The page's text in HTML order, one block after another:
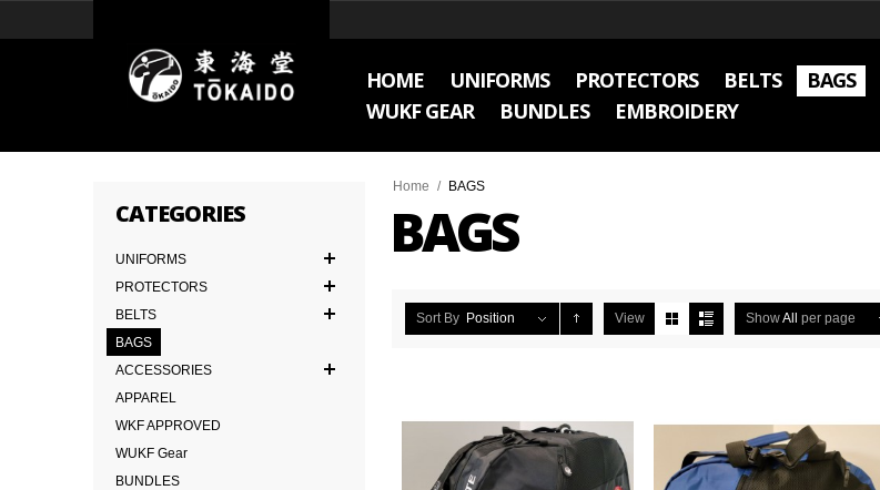
HOME UNIFORMS PROTECTORS BELTS BAGS
WUKF GEAR
BUNDLES EMBROIDERY
Home / BAGS
BAGS
Sort By Position View ShowAll per page
CATEGORIES
UNIFORMS
PROTECTORS
BELTS
BAGS
ACCESSORIES
APPAREL
WKF APPROVED
WUKF Gear
BUNDLES